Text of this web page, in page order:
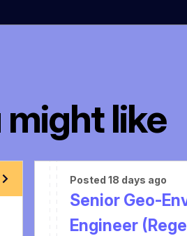
might like
Posted 18 days ago
Senior Geo-
Engineer